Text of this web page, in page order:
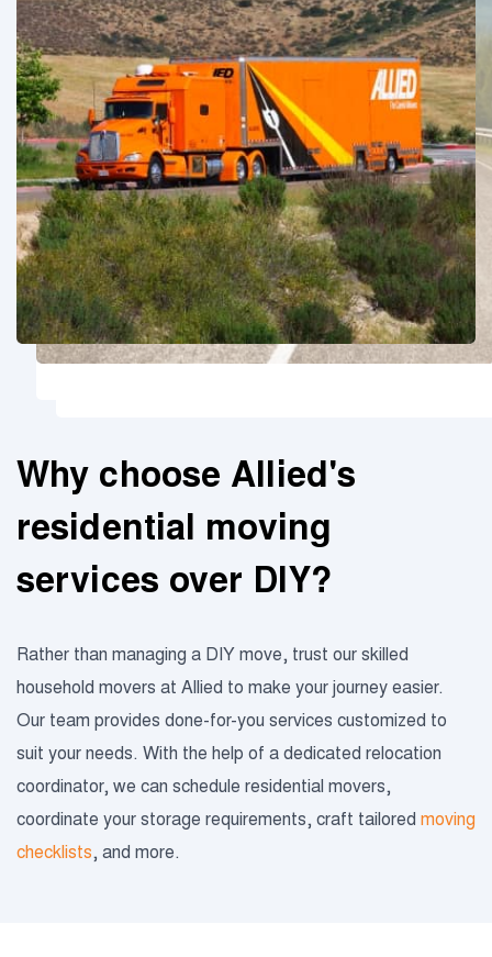
Why choose Allied's
residential moving
services over DIY?
Rather than managing a DIY move, trust our skilled
household movers at Allied to make your journey easier.
Our team provides done-for-you services customized to
suit your needs. With the help of a dedicated relocation
coordinator, we can schedule residential movers,
coordinate your storage requirements, craft tailored moving
checklists, and more.